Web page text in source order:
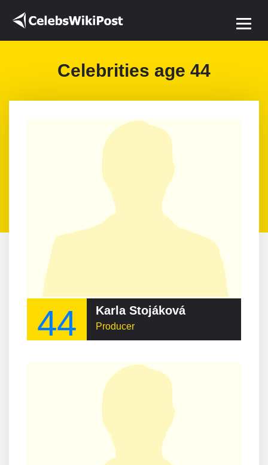
Celebrities age 44
44 Karla Stojáková
Producer